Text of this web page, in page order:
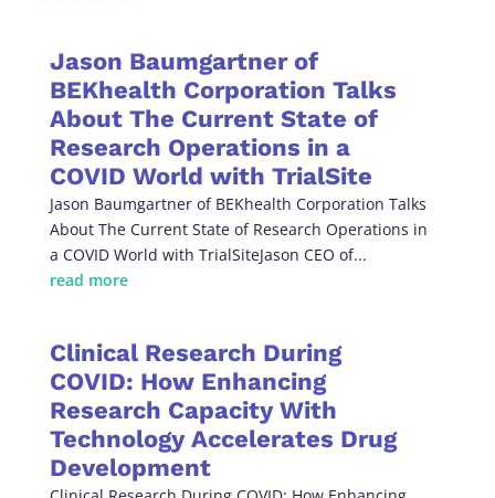
Jason Baumgartner of
BEKhealth Corporation Talks
About The Current State of
Research Operations in a
COVID World with TrialSite
Jason Baumgartner of BEKhealth Corporation Talks
About The Current State of Research Operations in
a COVID World with TrialSiteJason CEO of...
read more
Clinical Research During
COVID: How Enhancing
Research Capacity With
Technology Accelerates Drug
Development